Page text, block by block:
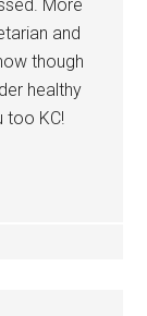
More
and
though
healthy
too KC!